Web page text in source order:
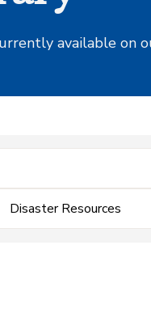
available on
Disaster Resources